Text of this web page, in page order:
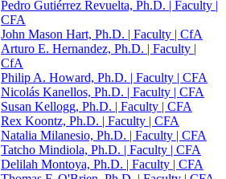
Pedro Gutiérrez Revuelta, Ph.D. | Faculty |
CFA
John Mason Hart, Ph.D. | Faculty | CfA
Arturo E. Hernandez, Ph.D. | Faculty |
CfA
Philip A. Howard, Ph.D. | Faculty | CFA
Nicolás Kanellos, Ph.D. | Faculty | CFA
Susan Kellogg, Ph.D. | Faculty | CFA
Rex Koontz, Ph.D. | Faculty | CFA
Natalia Milanesio, Ph.D. | Faculty | CFA
Tatcho Mindiola, Ph.D. | Faculty | CFA
Delilah Montoya, Ph.D. | Faculty | CFA